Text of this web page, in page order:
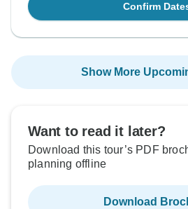
Confirm
Show More
Want to read it later?
Download this tour’s PDF
planning offline
Download